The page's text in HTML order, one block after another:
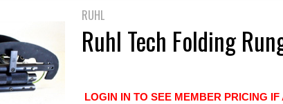
RUHL
Ruhl Tech Folding
LOGIN IN TO SEE MEMBER PRICING